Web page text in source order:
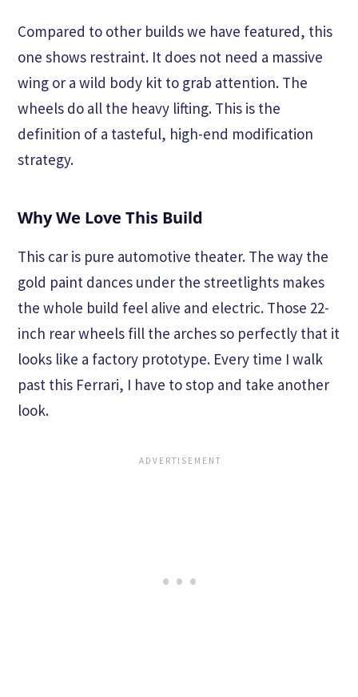
Compared to other builds we have featured, this
one shows restraint. It does not need a massive
wing or a wild body kit to grab attention. The
wheels do all the heavy lifting. This is the
definition of a tasteful, high-end modification
strategy.
Why We Love This Build
This car is pure automotive theater. The way the
gold paint dances under the streetlights makes
the whole build feel alive and electric. Those 22-
inch rear wheels fill the arches so perfectly that it
looks like a factory prototype. Every time I walk
past this Ferrari, I have to stop and take another
look.